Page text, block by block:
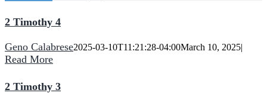
2 Timothy 4
Geno Calabrese2025-03-10T11:21:28-04:00March 10, 2025|
Read More
2 Timothy 3